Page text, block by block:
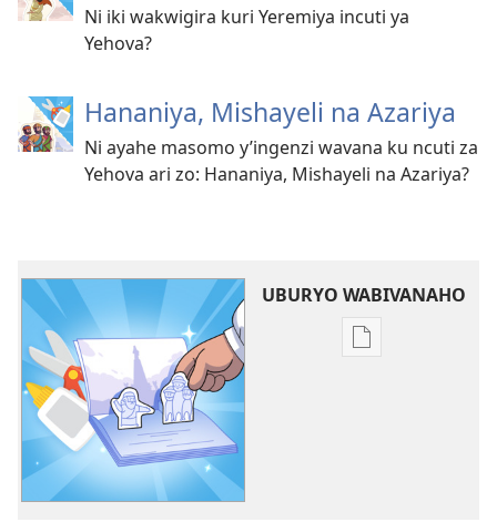
Ni iki wakwigira kuri Yeremiya incuti ya
Yehova?
Hananiya, Mishayeli na Azariya
Ni ayahe masomo y’ingenzi wavana ku ncuti za
Yehova ari zo: Hananiya, Mishayeli na Azariya?
UBURYO WABIVANAHO
Uko